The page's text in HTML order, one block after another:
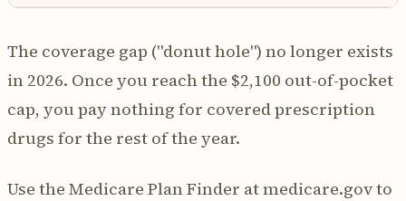
The coverage gap ("donut hole") no longer exists
in 2026. Once you reach the $2,100 out-of-pocket
cap, you pay nothing for covered prescription
drugs for the rest of the year.
Use the Medicare Plan Finder at medicare.gov to